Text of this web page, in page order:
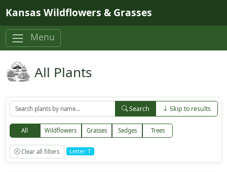
Kansas Wildflowers & Grasses
Menu
All Plants
Search Skip to results
All Wildflowers Grasses Sedges Trees
Clear all filters Letter: T